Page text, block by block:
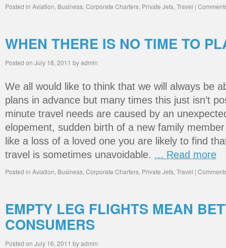
Posted in Aviation, Business, Corporate Charters, Private Jets, Travel |
WHEN THERE IS NO TIME TO
Posted on July 18, 2011 byadmin
We all would like to think that we will always be
plans in advance but many times this just isn’t
minute travel needs are caused by an
elopement, sudden birth of a new family
like a loss of a loved one you are likely to find
travel is sometimes unavoidable. ... Read more
Posted in Aviation, Business, Corporate Charters, Private Jets, Travel |
EMPTY LEG FLIGHTS MEAN
CONSUMERS
Posted on July 16, 2011 byadmin